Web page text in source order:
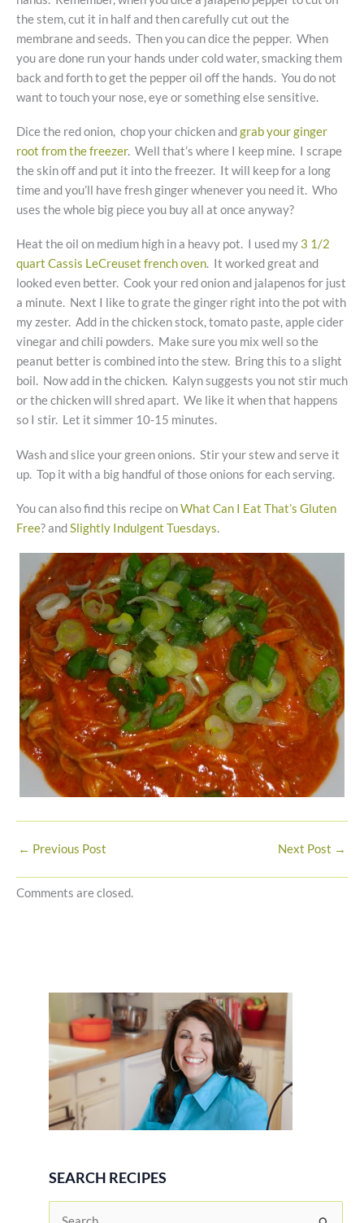
the stem, cut it in half and then carefully cut out the
membrane and seeds. Then you can dice the pepper. When
you are done run your hands under cold water, smacking them
back and forth to get the pepper oil off the hands. You do not
want to touch your nose, eye or something else sensitive.
Dice the red onion, chop your chicken andgrab your ginger
root from the freezer. Well that’s where I keep mine. I scrape
the skin off and put it into the freezer. It will keep for a long
time and you’ll have fresh ginger whenever you need it. Who
uses the whole big piece you buy all at once anyway?
Heat the oil on medium high in a heavy pot. I used my 3 1/2
quart Cassis LeCreuset french oven. It worked great and
looked even better. Cook your red onion and jalapenos for just
a minute. Next I like to grate the ginger right into the pot with
my zester. Add in the chicken stock, tomato paste, apple cider
vinegar and chili powders. Make sure you mix well so the
peanut better is combined into the stew. Bring this to a slight
boil. Now add in the chicken. Kalyn suggests you not stir much
or the chicken will shred apart. We like it when that happens
so I stir. Let it simmer 10-15 minutes.
Wash and slice your green onions. Stir your stew and serve it
up. Top it with a big handful of those onions for each serving.
You can also find this recipe onWhat Can I Eat That’s Gluten
Free? andSlightly Indulgent Tuesdays.
← Previous Post Next Post →
Comments are closed.
SEARCH RECIPES